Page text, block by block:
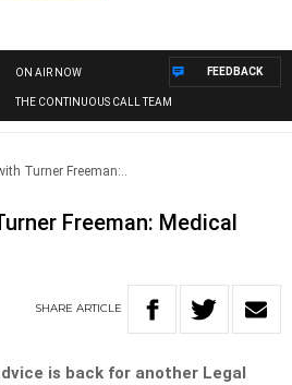
ON AIR NOW
THE CONTINUOUS CALL TEAM
FEEDBACK
Turner Freeman:..
Freeman: Medical
SHARE ARTICLE
is back for another Legal